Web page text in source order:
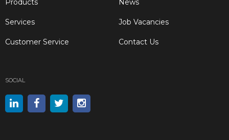
Products
Services
Customer Service
News
Job Vacancies
Contact Us
SOCIAL